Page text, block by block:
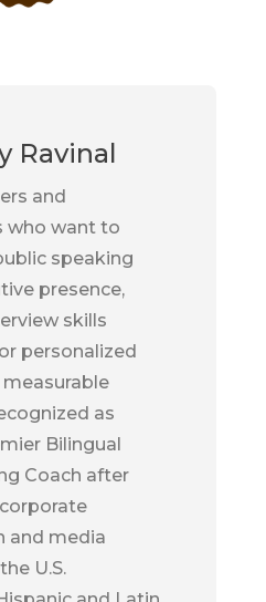
Ravinal
and
who want to
speaking
presence,
skills
personalized
as
Bilingual
Coach after
and media
U.S.